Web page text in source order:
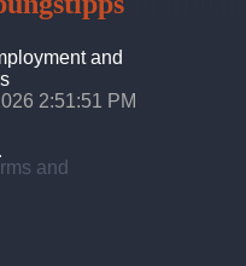
and
2:51:53 PM
and